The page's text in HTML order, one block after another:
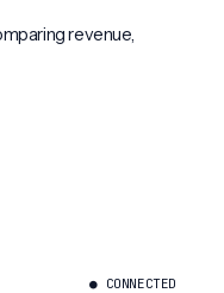
revenue,
● CONNECTED